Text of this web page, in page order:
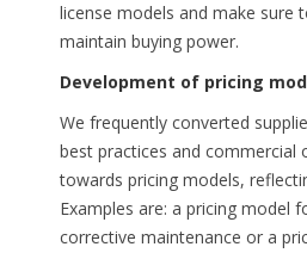
license models and make sure
maintain buying power.
Development of pricing
We frequently converted
best practices and commercial
towards pricing models,
Examples are: a pricing model
corrective maintenance or a